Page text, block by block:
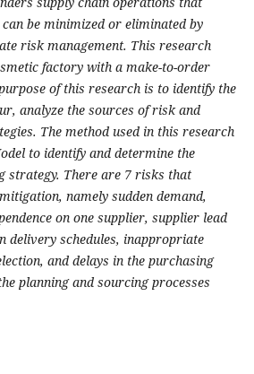
be minimized or eliminated by
risk management. This research
factory with a make-to-order
of this research is to identify the
analyze the sources of risk and
The method used in this research
to identify and determine the
strategy. There are 7 risks that
namely sudden demand,
on one supplier, supplier lead
delivery schedules, inappropriate
and delays in the purchasing
planning and sourcing processes